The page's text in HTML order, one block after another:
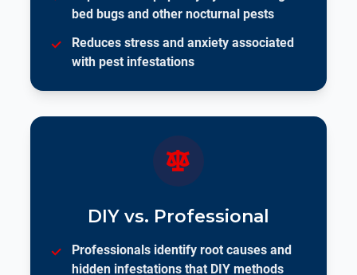
bed bugs and other nocturnal pests
Reduces stress and anxiety associated
with pest infestations
DIY vs. Professional
Professionals identify root causes and
hidden infestations that DIY methods